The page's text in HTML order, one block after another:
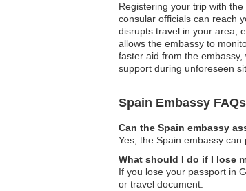
Registering your trip with
consular officials can reach
disrupts travel in your area,
allows the embassy to
faster aid from the
support during unforeseen
Spain Embassy FAQs
Can the Spain embassy
Yes, the Spain embassy
What should I do if I lose
If you lose your passport in
or travel document.